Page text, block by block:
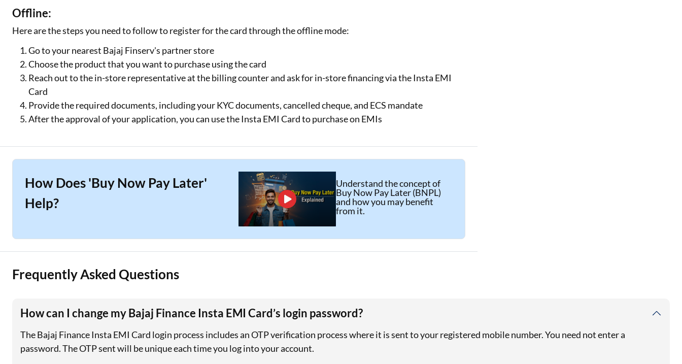
Offline:
Here are the steps you need to follow to register for the card through the offline mode:
Go to your nearest Bajaj Finserv's partner store
Choose the product that you want to purchase using the card
Reach out to the in-store representative at the billing counter and ask for in-store financing via the Insta EMI
Card
Provide the required documents, including your KYC documents, cancelled cheque, and ECS mandate
After the approval of your application, you can use the Insta EMI Card to purchase on EMIs
How Does 'Buy Now Pay Later'
Help?
Understand the concept of
Buy Now Pay Later (BNPL)
and how you may benefit
from it.
Frequently Asked Questions
How can I change my Bajaj Finance Insta EMI Card’s login password?
The Bajaj Finance Insta EMI Card login process includes an OTP verification process where it is sent to your registered mobile number. You need not enter a
password. The OTP sent will be unique each time you log into your account.